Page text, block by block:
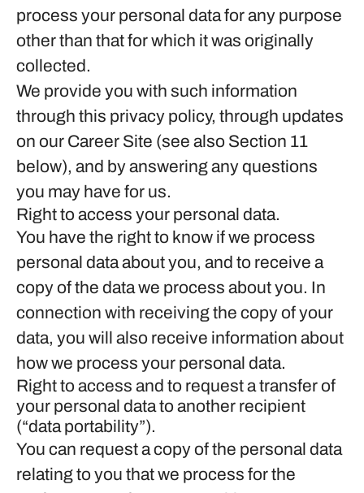
process your personal data for any purpose
other than that for which it was originally
collected.
We provide you with such information
through this privacy policy, through updates
on our Career Site (see also Section 11
below), and by answering any questions
you may have for us.
Right to access your personal data.
You have the right to know if we process
personal data about you, and to receive a
copy of the data we process about you. In
connection with receiving the copy of your
data, you will also receive information about
how we process your personal data.
Right to access and to request a transfer of
your personal data to another recipient
(“data portability”).
You can request a copy of the personal data
relating to you that we process for the